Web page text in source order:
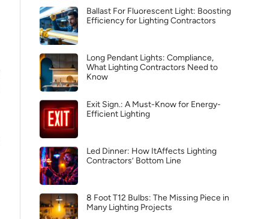
Ballast For Fluorescent Light: Boosting
Efficiency for Lighting Contractors
Long Pendant Lights: Compliance,
What Lighting Contractors Need to
Know
Exit Sign.: A Must-Know for Energy-
Efficient Lighting
Led Dinner: How ItAffects Lighting
Contractors’ Bottom Line
8 Foot T12 Bulbs: The Missing Piece in
Many Lighting Projects